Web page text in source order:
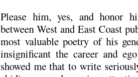
Please him, yes, and honor
between West and East Coast
most valuable poetry of his
insignificant the career and
showed me that to write